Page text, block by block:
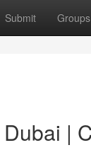
Submit Groups
|